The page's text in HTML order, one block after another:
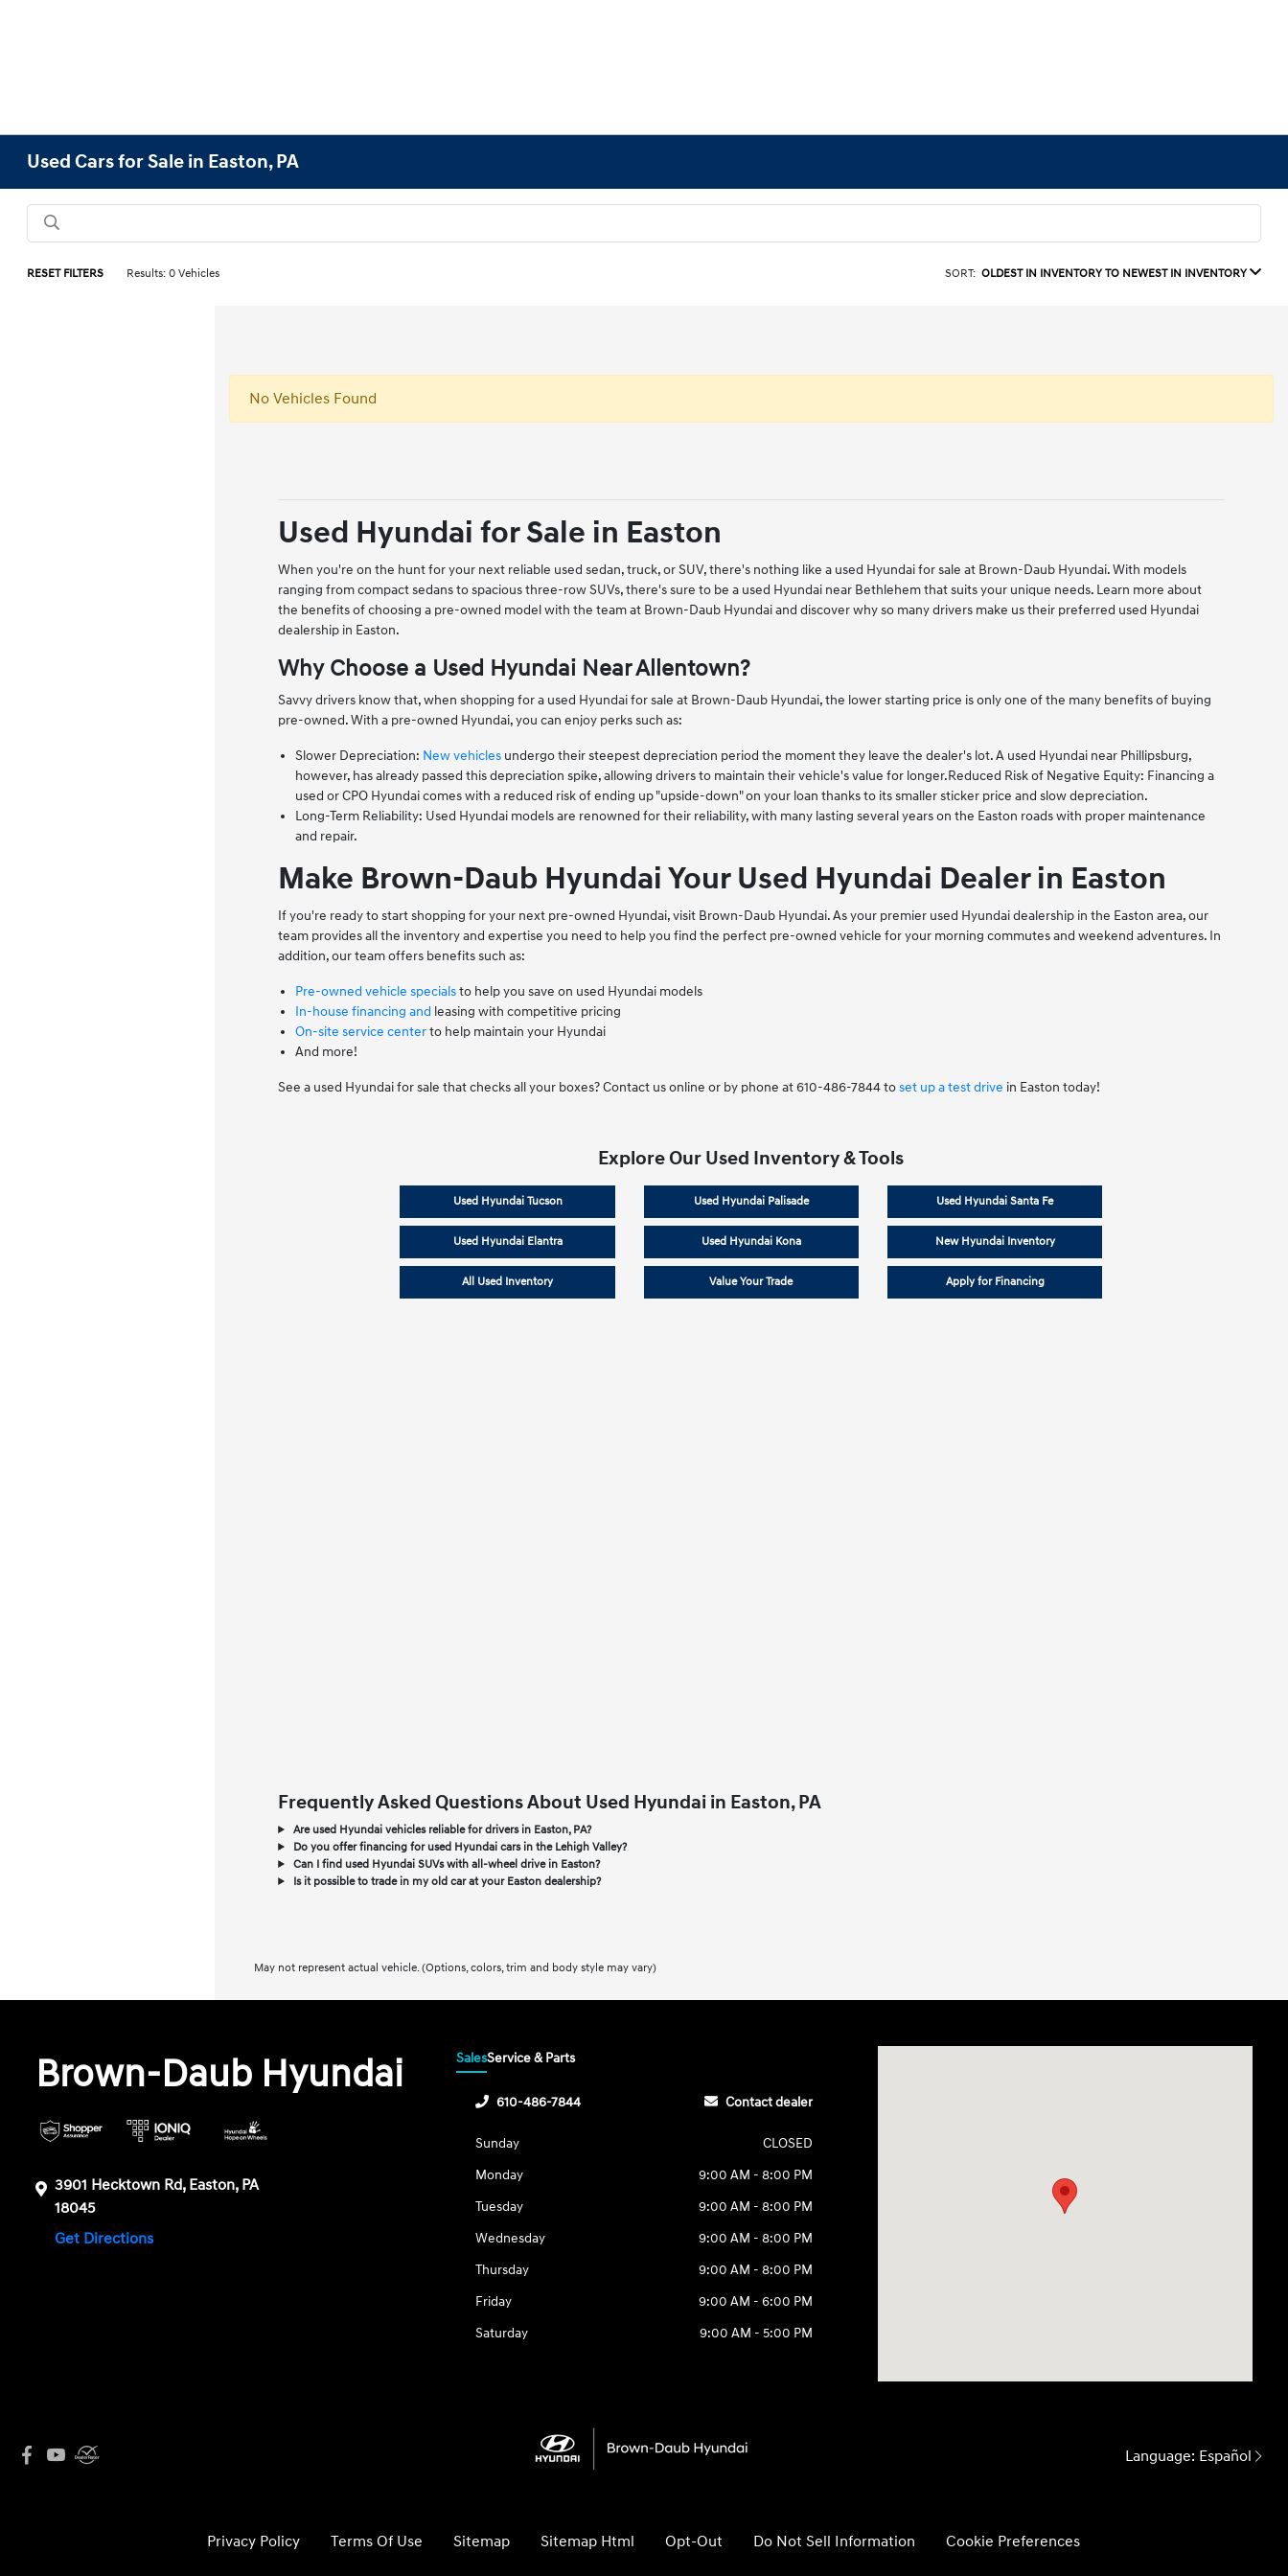
Used Cars for Sale in Easton, PA
RESET FILTERS Results: 0 Vehicles SORT: OLDEST IN INVENTORY TO NEWEST IN INVENTORY
No Vehicles Found
Used Hyundai for Sale in Easton
When you're on the hunt for your next reliable used sedan, truck, or SUV, there's nothing like a used Hyundai for sale at Brown-Daub Hyundai. With models
ranging from compact sedans to spacious three-row SUVs, there's sure to be a used Hyundai near Bethlehem that suits your unique needs. Learn more about
the benefits of choosing a pre-owned model with the team at Brown-Daub Hyundai and discover why so many drivers make us their preferred used Hyundai
dealership in Easton.
Why Choose a Used Hyundai Near Allentown?
Savvy drivers know that, when shopping for a used Hyundai for sale at Brown-Daub Hyundai, the lower starting price is only one of the many benefits of buying
pre-owned. With a pre-owned Hyundai, you can enjoy perks such as:
Slower Depreciation: New vehicles undergo their steepest depreciation period the moment they leave the dealer's lot. A used Hyundai near Phillipsburg,
however, has already passed this depreciation spike, allowing drivers to maintain their vehicle's value for longer.Reduced Risk of Negative Equity: Financing a
used or CPO Hyundai comes with a reduced risk of ending up "upside-down" on your loan thanks to its smaller sticker price and slow depreciation.
Long-Term Reliability: Used Hyundai models are renowned for their reliability, with many lasting several years on the Easton roads with proper maintenance
and repair.
Make Brown-Daub Hyundai Your Used Hyundai Dealer in Easton
If you're ready to start shopping for your next pre-owned Hyundai, visit Brown-Daub Hyundai. As your premier used Hyundai dealership in the Easton area, our
team provides all the inventory and expertise you need to help you find the perfect pre-owned vehicle for your morning commutes and weekend adventures. In
addition, our team offers benefits such as:
Pre-owned vehicle specialsto help you save on used Hyundai models
In-house financing and leasing with competitive pricing
On-site service centerto help maintain your Hyundai
And more!
See a used Hyundai for sale that checks all your boxes? Contact us online or by phone at 610-486-7844 toset up a test drive in Easton today!
Explore Our Used Inventory & Tools
Used Hyundai Tucson Used Hyundai Palisade Used Hyundai Santa Fe
Used Hyundai Elantra Used Hyundai Kona New Hyundai Inventory
All Used Inventory Value Your Trade Apply for Financing
Frequently Asked Questions About Used Hyundai in Easton, PA
Are used Hyundai vehicles reliable for drivers in Easton, PA?
Do you offer financing for used Hyundai cars in the Lehigh Valley?
Can I find used Hyundai SUVs with all-wheel drive in Easton?
Is it possible to trade in my old car at your Easton dealership?
May not represent actual vehicle. (Options, colors, trim and body style may vary)
Brown-Daub Hyundai
3901 Hecktown Rd, Easton, PA
18045
Get Directions
SalesService & Parts
610-486-7844 Contact dealer
Sunday
CLOSED
Monday
9:00 AM - 8:00 PM
Tuesday
9:00 AM - 8:00 PM
Wednesday
9:00 AM - 8:00 PM
Thursday
9:00 AM - 8:00 PM
Friday
9:00 AM - 6:00 PM
Saturday
9:00 AM - 5:00 PM
Language: Español
Privacy Policy Terms Of Use Sitemap Sitemap Html Opt-Out Do Not Sell Information Cookie Preferences